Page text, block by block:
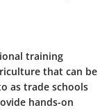
training
that can be
as trade schools
hands-on